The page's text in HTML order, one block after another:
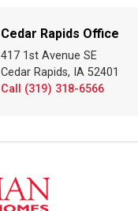
Cedar Rapids Office
417 1st Avenue SE
Cedar Rapids, IA 52401
Call (319) 318-6566